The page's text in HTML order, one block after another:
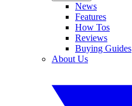
News
Features
How Tos
Reviews
Buying Guides
About Us